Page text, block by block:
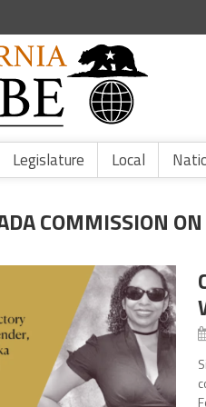
Legislature Local
COMMISSION